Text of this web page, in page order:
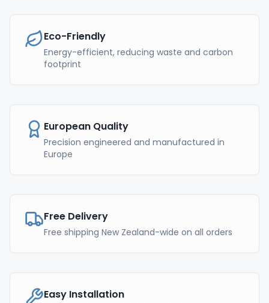
Eco-Friendly
Energy-efficient, reducing waste and carbon
footprint
European Quality
Precision engineered and manufactured in
Europe
Free Delivery
Free shipping New Zealand-wide on all orders
Easy Installation